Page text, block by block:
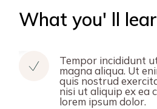
What you' ll
Tempor incididunt
magna aliqua. Ut
quis nostrud
nisi ut aliquip ex ea
lorem ipsum dolor.